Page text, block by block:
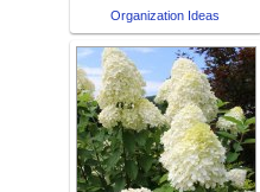
Organization Ideas